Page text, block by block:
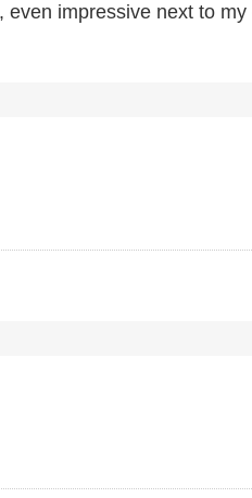
impressive next to